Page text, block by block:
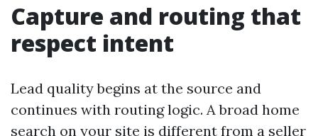
Capture and routing that
respect intent
Lead quality begins at the source and
continues with routing logic. A broad home
search on your site is different from a seller